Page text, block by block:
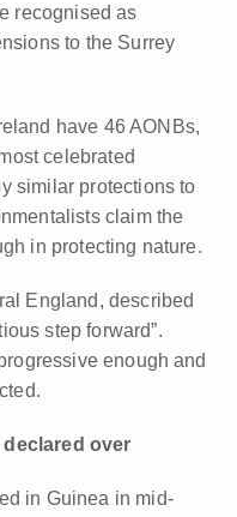
recognised as
to the Surrey
have 46 AONBs,
celebrated
similar protections to
claim the
in protecting nature.
England, described
step forward”.
enough and
declared over
in Guinea in mid-